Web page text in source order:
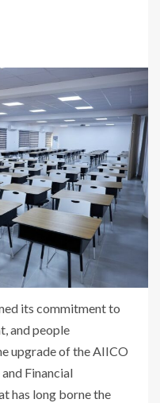
its commitment to
and people
upgrade of the AIICO
Financial
has long borne the